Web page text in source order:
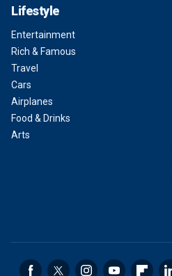
Lifestyle
Entertainment
Rich & Famous
Travel
Cars
Airplanes
Food & Drinks
Arts